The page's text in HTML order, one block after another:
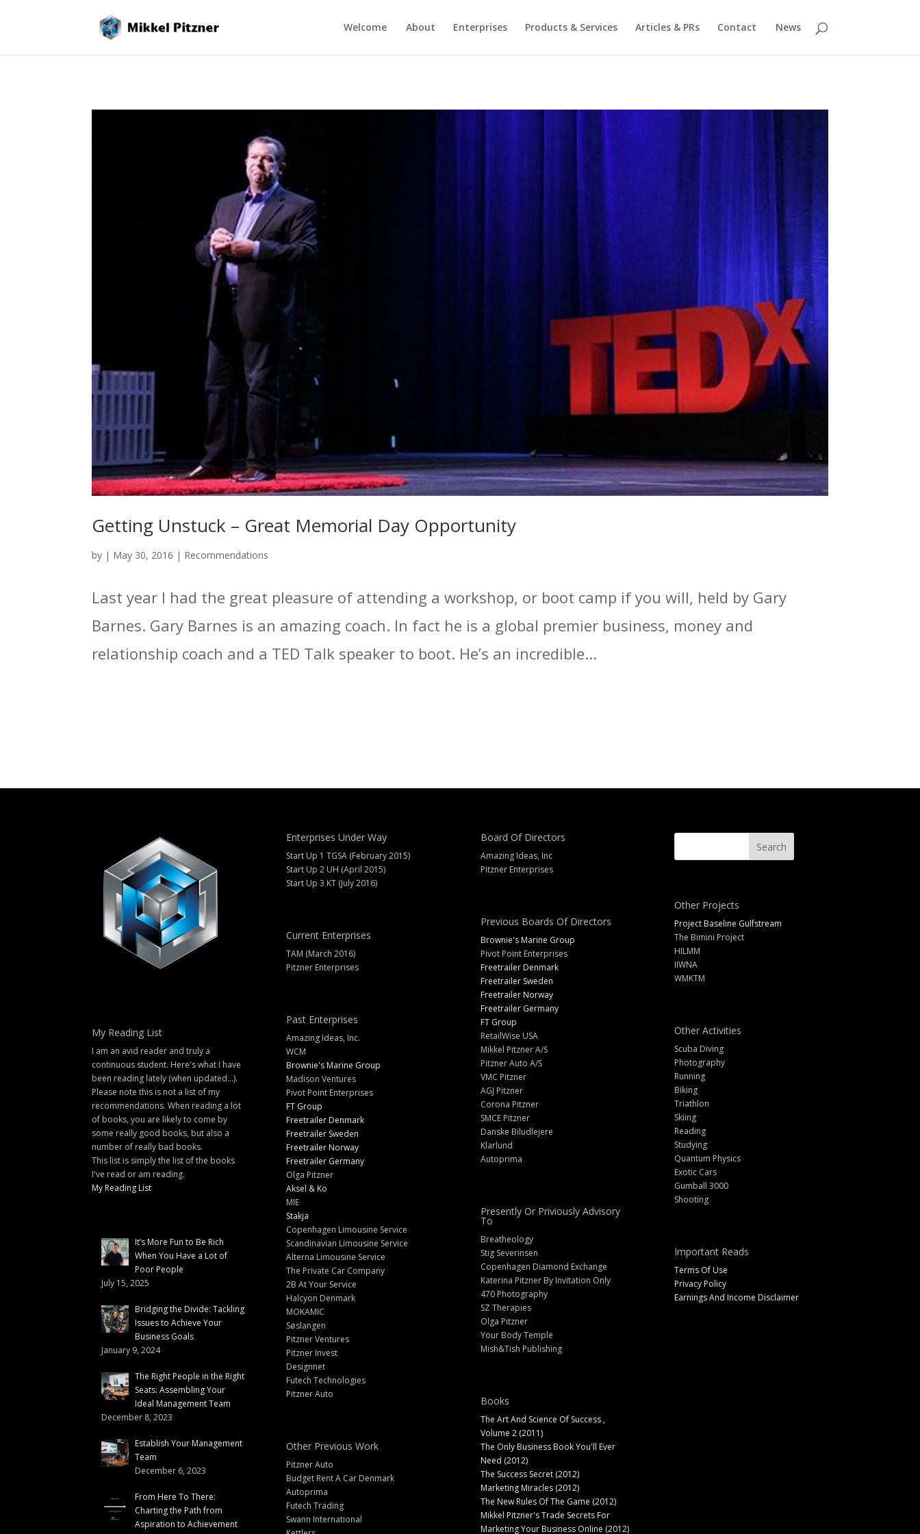
Welcome About Enterprises Products & Services Articles & PRs Contact News
Getting Unstuck – Great Memorial Day Opportunity
by | May 30, 2016 | Recommendations
Last year I had the great pleasure of attending a workshop, or boot camp if you will, held by Gary
Barnes. Gary Barnes is an amazing coach. In fact he is a global premier business, money and
relationship coach and a TED Talk speaker to boot. He’s an incredible...
My Reading List
I am an avid reader and truly a
continuous student. Here's what I have
been reading lately (when updated...).
Please note this is not a list of my
recommendations. When reading a lot
of books, you are likely to come by
some really good books, but also a
number of really bad books.
This list is simply the list of the books
I've read or am reading.
My Reading List
It’s More Fun to Be Rich
When You Have a Lot of
Poor People
July 15, 2025
Bridging the Divide: Tackling
Issues to Achieve Your
Business Goals
January 9, 2024
The Right People in the Right
Seats: Assembling Your
Ideal Management Team
December 8, 2023
Establish Your Management
Team
December 6, 2023
From Here To There:
Charting the Path from
Aspiration to Achievement
Enterprises Under Way
Start Up 1 TGSA (February 2015)
Start Up 2 UH (April 2015)
Start Up 3 KT (July 2016)
Current Enterprises
TAM (March 2016)
Pitzner Enterprises
Past Enterprises
Amazing Ideas, Inc.
WCM
Brownie's Marine Group
Madison Ventures
Pivot Point Enterprises
FT Group
Freetrailer Denmark
Freetrailer Sweden
Freetrailer Norway
Freetrailer Germany
Olga Pitzner
Aksel & Ko
MIE
Stakja
Copenhagen Limousine Service
Scandinavian Limousine Service
Alterna Limousine Service
The Private Car Company
2B At Your Service
Halcyon Denmark
MOKAMIC
Søslangen
Pitzner Ventures
Pitzner Invest
Designnet
Futech Technologies
Pitzner Auto
Other Previous Work
Pitzner Auto
Budget Rent A Car Denmark
Autoprima
Futech Trading
Swann International
Board Of Directors
Amazing Ideas, Inc
Pitzner Enterprises
Previous Boards Of Directors
Brownie's Marine Group
Pivot Point Enterprises
Freetrailer Denmark
Freetrailer Sweden
Freetrailer Norway
Freetrailer Germany
FT Group
RetailWise USA
Mikkel Pitzner A/S
Pitzner Auto A/S
VMC Pitzner
AGJ Pitzner
Corona Pitzner
SMCE Pitzner
Danske Biludlejere
Klarlund
Autoprima
Presently Or Priviously Advisory
To
Breatheology
Stig Severinsen
Copenhagen Diamond Exchange
Katerina Pitzner By Invitation Only
470 Photography
SZ Therapies
Olga Pitzner
Your Body Temple
Mish&Tish Publishing
Books
The Art And Science Of Success ,
Volume 2 (2011)
The Only Business Book You'll Ever
Need (2012)
The Success Secret (2012)
Marketing Miracles (2012)
The New Rules Of The Game (2012)
Mikkel Pitzner's Trade Secrets For
Marketing Your Business Online (2012)
Other Projects
Project Baseline Gulfstream
The Bimini Project
HILMM
IIWNA
WMKTM
Other Activities
Scuba Diving
Photography
Running
Biking
Triathlon
Skiing
Reading
Studying
Quantum Physics
Exotic Cars
Gumball 3000
Shooting
Important Reads
Terms Of Use
Privacy Policy
Earnings And Income Disclaimer